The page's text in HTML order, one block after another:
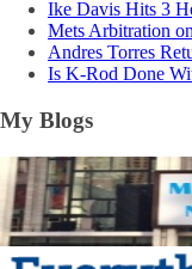
Ike Davis Hits 3
Mets Arbitration
Andres Torres
Is K-Rod Done
My Blogs